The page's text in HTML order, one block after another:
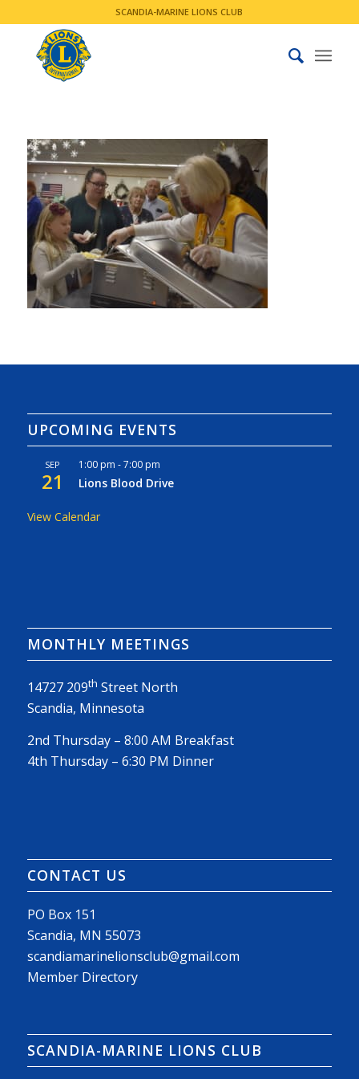
SCANDIA-MARINE LIONS CLUB
UPCOMING EVENTS
SEP
21
1:00 pm -7:00 pm
Lions Blood Drive
View Calendar
MONTHLY MEETINGS
14727 209th Street North
Scandia, Minnesota
2nd Thursday – 8:00 AM Breakfast
4th Thursday – 6:30 PM Dinner
CONTACT US
PO Box 151
Scandia, MN 55073
scandiamarinelionsclub@gmail.com
Member Directory
SCANDIA-MARINE LIONS CLUB